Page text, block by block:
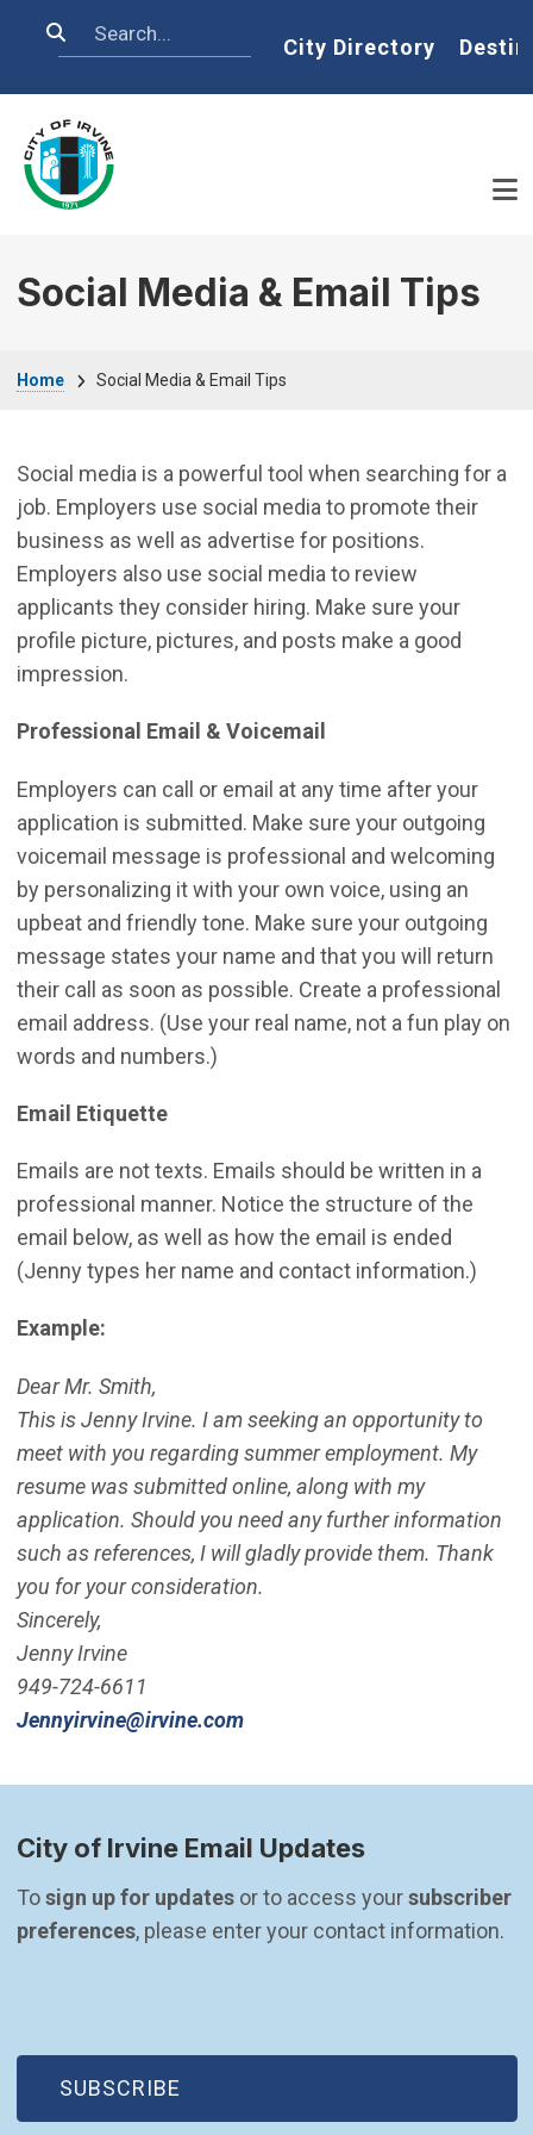
Search Home
City Directory
Social Media & Email Tips
Home Social Media & Email Tips
Social media is a powerful tool when searching for a
job. Employers use social media to promote their
business as well as advertise for positions.
Employers also use social media to review
applicants they consider hiring. Make sure your
profile picture, pictures, and posts make a good
impression.
Professional Email & Voicemail
Employers can call or email at any time after your
application is submitted. Make sure your outgoing
voicemail message is professional and welcoming
by personalizing it with your own voice, using an
upbeat and friendly tone. Make sure your outgoing
message states your name and that you will return
their call as soon as possible. Create a professional
email address. (Use your real name, not a fun play on
words and numbers.)
Email Etiquette
Emails are not texts. Emails should be written in a
professional manner. Notice the structure of the
email below, as well as how the email is ended
(Jenny types her name and contact information.)
Example:
Dear Mr. Smith,
This is Jenny Irvine. I am seeking an opportunity to
meet with you regarding summer employment. My
resume was submitted online, along with my
application. Should you need any further information
such as references, I will gladly provide them. Thank
you for your consideration.
Sincerely,
Jenny Irvine
949-724-6611
Jennyirvine@irvine.com(Open in new window)
City of Irvine Email Updates
To sign up for updates or to access your subscriber
preferences, please enter your contact information.
SUBSCRIBE
(OPEN IN NEW WINDOW)